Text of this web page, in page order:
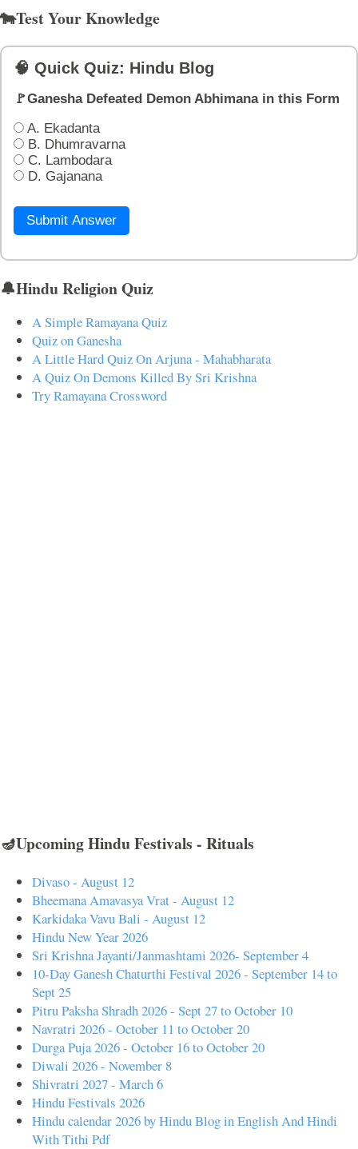
🐄Test Your Knowledge
🧠 Quick Quiz: Hindu Blog
🚩Ganesha Defeated Demon Abhimana in this Form
A. Ekadanta
B. Dhumravarna
C. Lambodara
D. Gajanana
Submit Answer
🔔Hindu Religion Quiz
A Simple Ramayana Quiz
Quiz on Ganesha
A Little Hard Quiz On Arjuna - Mahabharata
A Quiz On Demons Killed By Sri Krishna
Try Ramayana Crossword
🪔Upcoming Hindu Festivals - Rituals
Divaso - August 12
Bheemana Amavasya Vrat - August 12
Karkidaka Vavu Bali - August 12
Hindu New Year 2026
Sri Krishna Jayanti/Janmashtami 2026- September 4
10-Day Ganesh Chaturthi Festival 2026 - September 14 to
Sept 25
Pitru Paksha Shradh 2026 - Sept 27 to October 10
Navratri 2026 - October 11 to October 20
Durga Puja 2026 - October 16 to October 20
Diwali 2026 - November 8
Shivratri 2027 - March 6
Hindu Festivals 2026
Hindu calendar 2026 by Hindu Blog in English And Hindi
With Tithi Pdf